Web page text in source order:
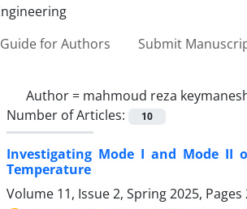
Guide for Authors Submit
Author = mahmoud reza
Number of Articles:
10
Investigating Mode I and Mode II
Temperature
Volume 11, Issue 2, Spring 2025, Pages